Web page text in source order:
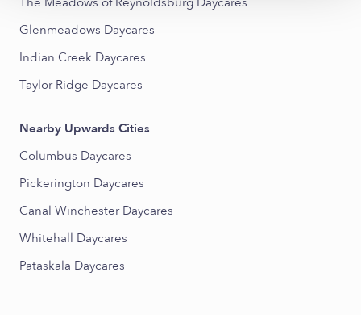
Glenmeadows Daycares
Indian Creek Daycares
Taylor Ridge Daycares
Nearby Upwards Cities
Columbus Daycares
Pickerington Daycares
Canal Winchester Daycares
Whitehall Daycares
Pataskala Daycares